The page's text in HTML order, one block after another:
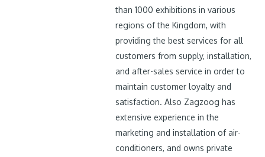
than 1000 exhibitions in various
regions of the Kingdom, with
providing the best services for all
customers from supply, installation,
and after-sales service in order to
maintain customer loyalty and
satisfaction. Also Zagzoog has
extensive experience in the
marketing and installation of air-
conditioners, and owns private